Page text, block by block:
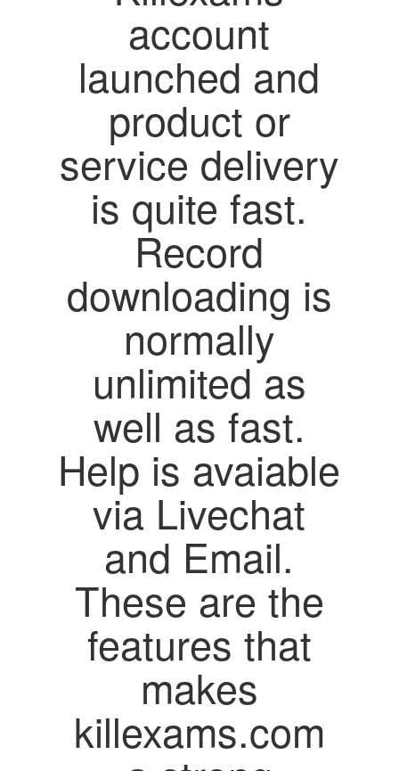
account
launched and
product or
service delivery
is quite fast.
Record
downloading is
normally
unlimited as
well as fast.
Help is avaiable
via Livechat
and Email.
These are the
features that
makes
killexams.com